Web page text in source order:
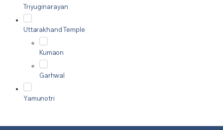
Triyuginarayan
Uttarakhand Temple
Kumaon
Garhwal
Yamunotri